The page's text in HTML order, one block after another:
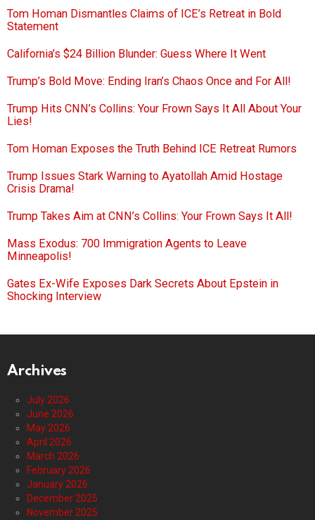
Tom Homan Dismantles Claims of ICE’s Retreat in Bold
Statement
California’s $24 Billion Blunder: Guess Where It Went
Trump’s Bold Move: Ending Iran’s Chaos Once and For All!
Trump Hits CNN’s Collins: Your Frown Says It All About Your
Lies!
Tom Homan Exposes the Truth Behind ICE Retreat Rumors
Trump Issues Stark Warning to Ayatollah Amid Hostage
Crisis Drama!
Trump Takes Aim at CNN’s Collins: Your Frown Says It All!
Mass Exodus: 700 Immigration Agents to Leave
Minneapolis!
Gates Ex-Wife Exposes Dark Secrets About Epstein in
Shocking Interview
Archives
July 2026
June 2026
May 2026
April 2026
March 2026
February 2026
January 2026
December 2025
November 2025